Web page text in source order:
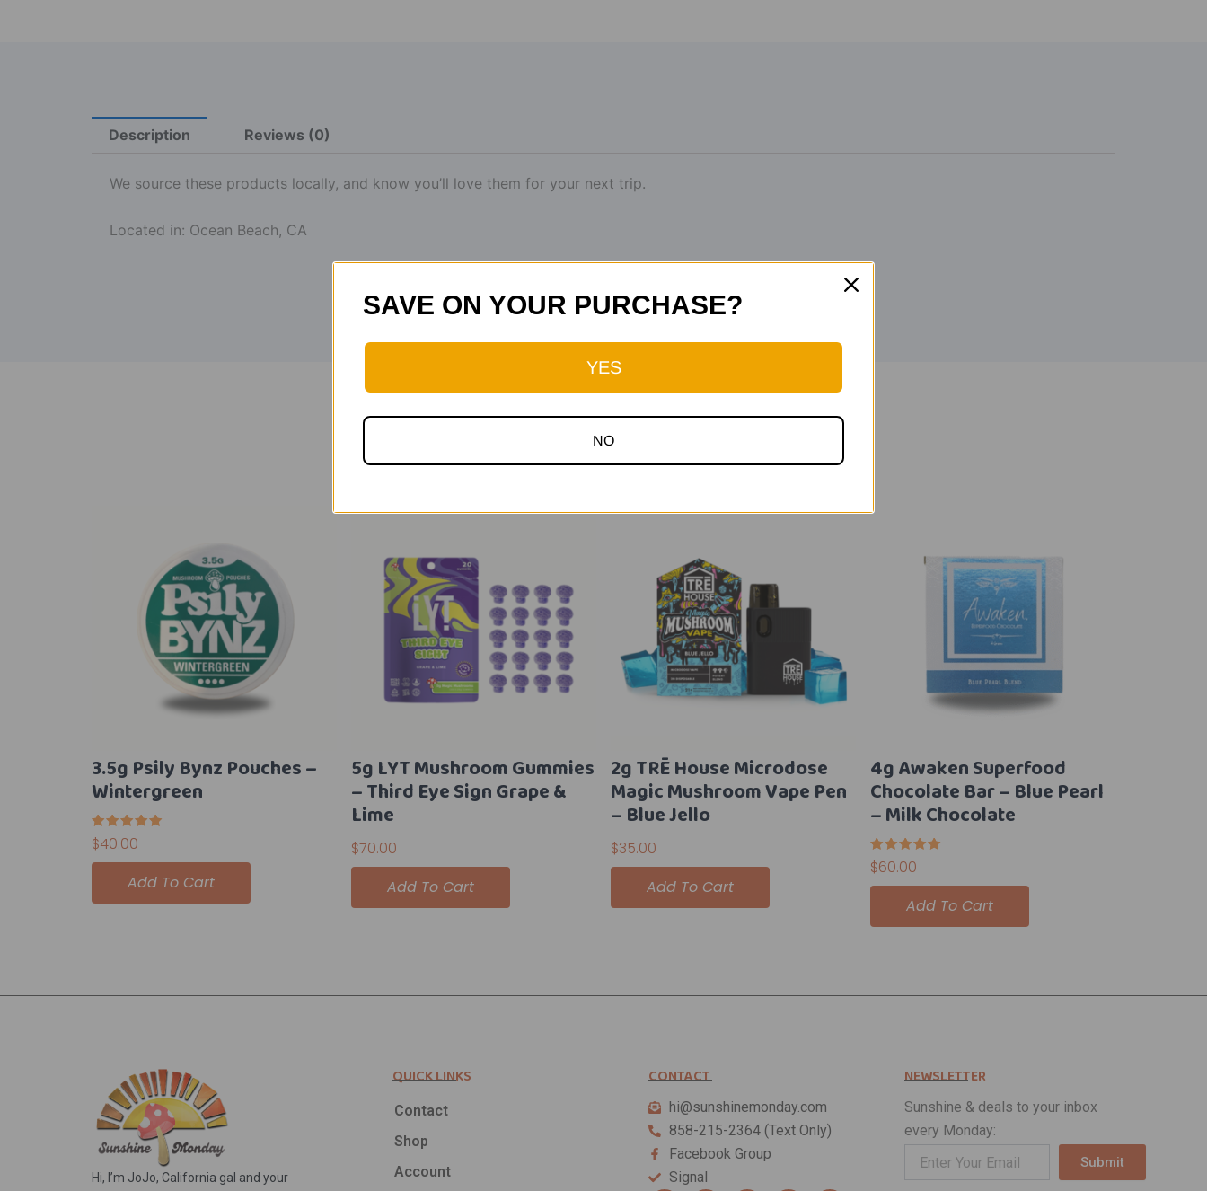
Description Reviews (0)
We source these products locally, and know you’ll love them for your next trip.
Located in: Ocean Beach, CA
Related Products
3.5g Psily Bynz Pouches –
Wintergreen
Rated
5.00
out of 5
$40.00
Add To Cart
5g LYT Mushroom Gummies
– Third Eye Sign Grape &
Lime
$70.00
Add To Cart
2g TRĒ House Microdose
Magic Mushroom Vape Pen
– Blue Jello
$35.00
Add To Cart
4g Awaken Superfood
Chocolate Bar – Blue Pearl
– Milk Chocolate
Rated
5.00
out of 5
$60.00
Add To Cart
Hi, I’m JoJo, California gal and your
QUICK LINKS
Contact
Shop
Account
CONTACT
hi@sunshinemonday.com
858-215-2364 (Text Only)
Facebook Group
Signal
NEWSLETTER
Sunshine & deals to your inbox
every Monday:
Submit
SAVE ON YOUR PURCHASE?
YES
NO